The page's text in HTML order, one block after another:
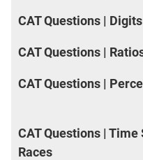
CAT Questions | Digits
CAT Questions |
CAT Questions |
CAT Questions |
Races